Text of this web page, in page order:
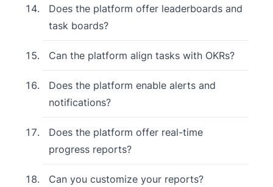
Does the platform offer leaderboards and
task boards?
Can the platform align tasks with OKRs?
Does the platform enable alerts and
notifications?
Does the platform offer real-time
progress reports?
Can you customize your reports?